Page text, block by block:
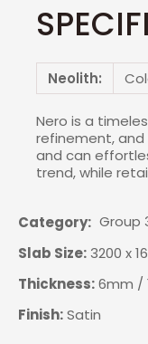
Neolith:
Nero is a
refinement,
and can
trend, while
Category
Group
Slab Size:3200 x
Thickness:6mm /
Finish:Satin